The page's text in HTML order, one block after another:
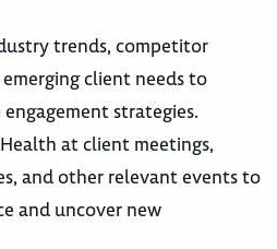
trends, competitor
client needs to
strategies.
at client meetings,
and other relevant events to
and uncover new